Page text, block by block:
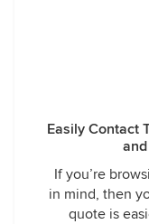
Easily Contact
If you’re
in mind, then
quote is